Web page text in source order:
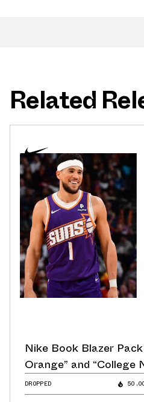
Related
Nike Book Blazer
Orange” and “College
DROPPED